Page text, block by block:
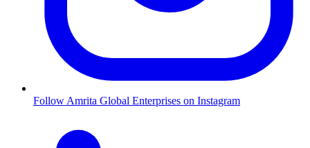
Follow Amrita Global Enterprises on Instagram